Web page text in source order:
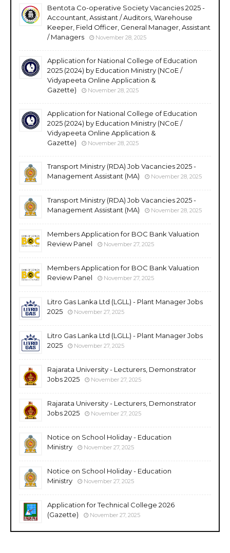
Bentota Co-operative Society Vacancies 2025 -
Accountant, Assistant / Auditors, Warehouse
Keeper, Field Officer, General Manager, Assistant
/ Managers
November 28, 2025
Application for National College of Education
2025 (2024) by Education Ministry (NCoE /
Vidyapeeta Online Application &
Gazette)
November 28, 2025
Application for National College of Education
2025 (2024) by Education Ministry (NCoE /
Vidyapeeta Online Application &
Gazette)
November 28, 2025
Transport Ministry (RDA) Job Vacancies 2025 -
Management Assistant (MA)
November 28, 2025
Transport Ministry (RDA) Job Vacancies 2025 -
Management Assistant (MA)
November 28, 2025
Members Application for BOC Bank Valuation
Review Panel
November 27, 2025
Members Application for BOC Bank Valuation
Review Panel
November 27, 2025
Litro Gas Lanka Ltd (LGLL) - Plant Manager Jobs
2025
November 27, 2025
Litro Gas Lanka Ltd (LGLL) - Plant Manager Jobs
2025
November 27, 2025
Rajarata University - Lecturers, Demonstrator
Jobs 2025
November 27, 2025
Rajarata University - Lecturers, Demonstrator
Jobs 2025
November 27, 2025
Notice on School Holiday - Education
Ministry
November 27, 2025
Notice on School Holiday - Education
Ministry
November 27, 2025
Application for Technical College 2026
(Gazette)
November 27, 2025